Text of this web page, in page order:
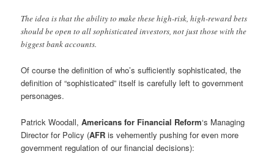
The idea is that the ability to make these high-risk, high-reward bets
should be open to all sophisticated investors, not just those with the
biggest bank accounts.
Of course the definition of who’s sufficiently sophisticated, the
definition of “sophisticated” itself is carefully left to government
personages.
Patrick Woodall,Americans for Financial Reform‘s Managing
Director for Policy (AFR is vehemently pushing for even more
government regulation of our financial decisions):